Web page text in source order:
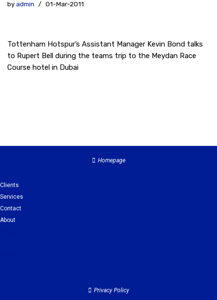
byadmin 01-Mar-2011
Tottenham Hotspur’s Assistant Manager Kevin Bond talks
to Rupert Bell during the teams trip to the Meydan Race
Course hotel in Dubai
Homepage
Clients
Services
Contact
About
Privacy Policy